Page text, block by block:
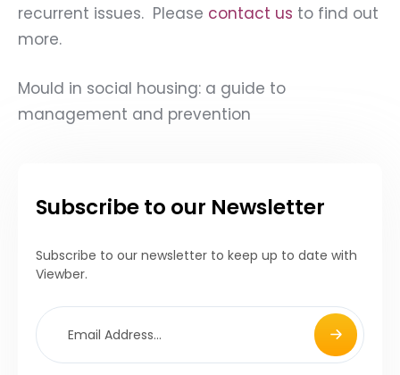
recurrent issues. Please contact us to find out
more.
Mould in social housing: a guide to
management and prevention
Subscribe to our Newsletter
Subscribe to our newsletter to keep up to date with
Viewber.